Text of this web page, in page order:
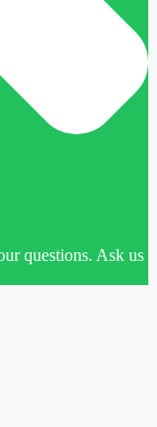
questions. Ask us